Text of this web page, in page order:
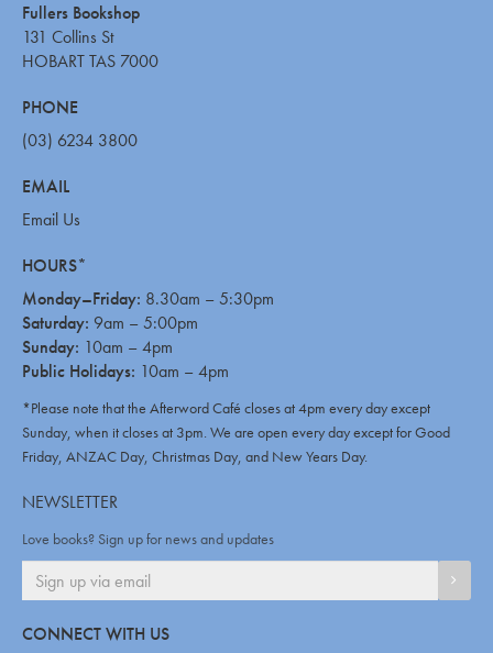
Fullers Bookshop
131 Collins St
HOBART TAS 7000
PHONE
(03) 6234 3800
EMAIL
Email Us
HOURS*
Monday–Friday: 8.30am – 5:30pm
Saturday: 9am – 5:00pm
Sunday: 10am – 4pm
Public Holidays: 10am – 4pm
*Please note that the Afterword Café closes at 4pm every day except
Sunday, when it closes at 3pm. We are open every day except for Good
Friday, ANZAC Day, Christmas Day, and New Years Day.
NEWSLETTER
Love books? Sign up for news and updates
CONNECT WITH US